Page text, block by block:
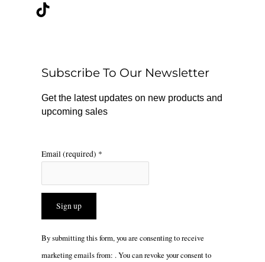
k
r
a
m
Subscribe To Our Newsletter
Get the latest updates on new products and
upcoming sales
Email (required) *
Constant
By submitting this form, you are consenting to receive
marketing emails from: . You can revoke your consent to